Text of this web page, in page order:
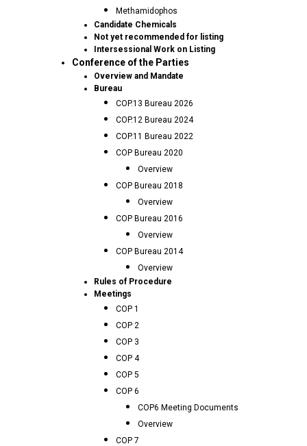
Methamidophos
Candidate Chemicals
Not yet recommended for listing
Intersessional Work on Listing
Conference of the Parties
Overview and Mandate
Bureau
COP.13 Bureau 2026
COP.12 Bureau 2024
COP.11 Bureau 2022
COP Bureau 2020
Overview
COP Bureau 2018
Overview
COP Bureau 2016
Overview
COP Bureau 2014
Overview
Rules of Procedure
Meetings
COP 1
COP 2
COP 3
COP 4
COP 5
COP 6
COP6 Meeting Documents
Overview
COP 7